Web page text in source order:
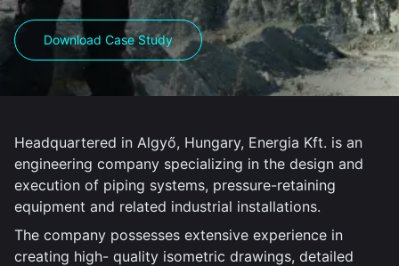
Download Case Study
Headquartered in Algyő, Hungary, Energia Kft. is an
engineering company specializing in the design and
execution of piping systems, pressure-retaining
equipment and related industrial installations.
The company possesses extensive experience in
creating high- quality isometric drawings, detailed